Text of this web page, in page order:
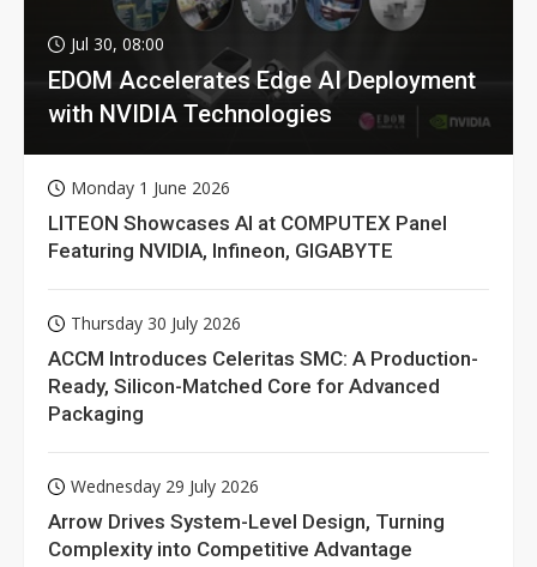
Jul 30, 08:00
EDOM Accelerates Edge AI Deployment
with NVIDIA Technologies
Monday 1 June 2026
LITEON Showcases AI at COMPUTEX Panel
Featuring NVIDIA, Infineon, GIGABYTE
Thursday 30 July 2026
ACCM Introduces Celeritas SMC: A Production-
Ready, Silicon-Matched Core for Advanced
Packaging
Wednesday 29 July 2026
Arrow Drives System-Level Design, Turning
Complexity into Competitive Advantage